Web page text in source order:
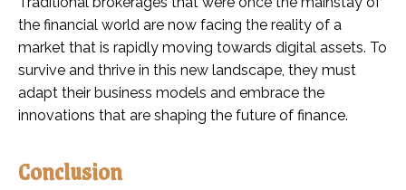
the financial world are now facing the reality of a
market that is rapidly moving towards digital assets. To
survive and thrive in this new landscape, they must
adapt their business models and embrace the
innovations that are shaping the future of finance.
Conclusion